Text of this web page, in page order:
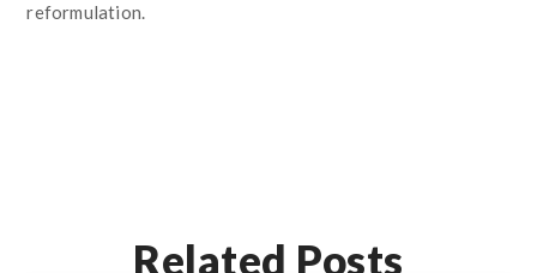
reformulation.
Related Posts